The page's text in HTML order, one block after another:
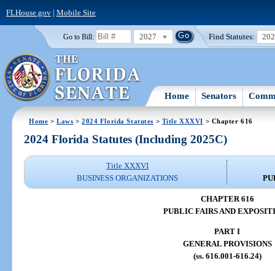
FLHouse.gov| Mobile Site
Go to Bill: 2027 Find Statutes:
Home Senators
Home >Laws >2024 Florida Statutes > Title XXXVI > Chapter 616
2024 Florida Statutes (Including 2025C)
Title XXXVI
BUSINESS ORGANIZATIONS
CHAPTER 616
PUBLIC FAIRS AND
PART I
GENERAL PROVISIONS
(ss. 616.001-616.24)